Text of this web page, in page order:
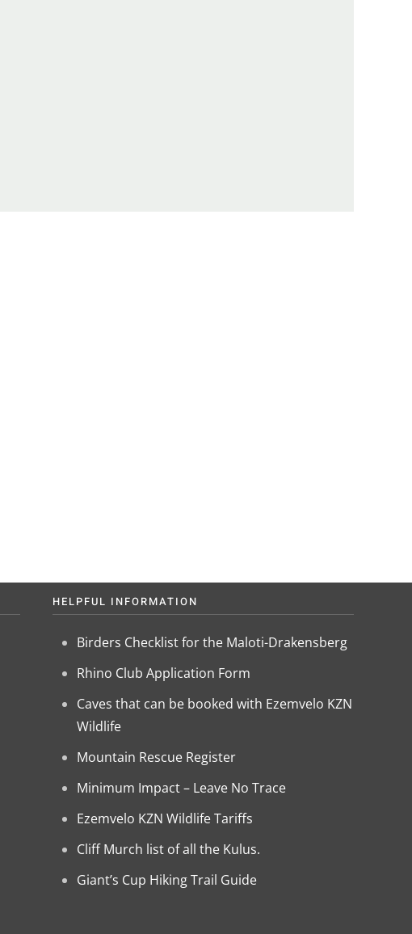
HELPFUL INFORMATION
Birders Checklist for the Maloti-Drakensberg
Rhino Club Application Form
Caves that can be booked with Ezemvelo KZN
Wildlife
Mountain Rescue Register
Minimum Impact – Leave No Trace
Ezemvelo KZN Wildlife Tariffs
Cliff Murch list of all the Kulus.
Giant’s Cup Hiking Trail Guide